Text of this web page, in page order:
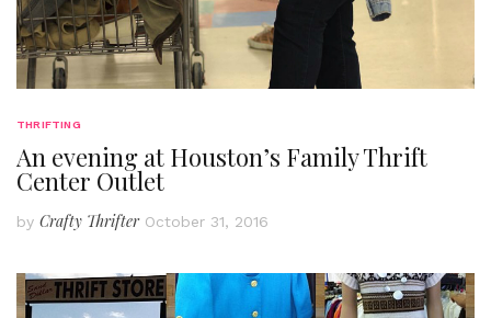
THRIFTING
An evening at Houston’s Family Thrift
Center Outlet
by Crafty Thrifter October 31, 2016